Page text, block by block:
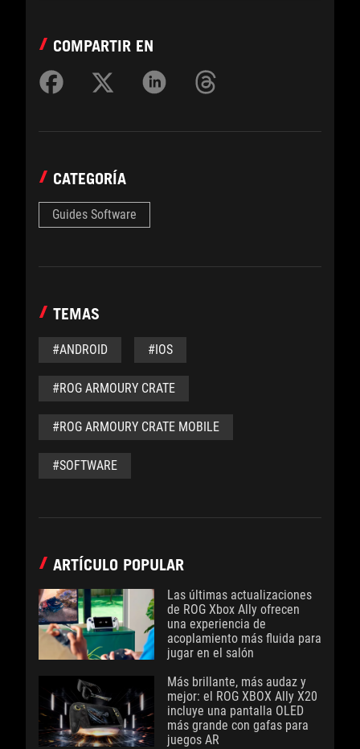
COMPARTIR EN
CATEGORÍA
Guides Software
TEMAS
#ANDROID #IOS
#ROG ARMOURY CRATE
#ROG ARMOURY CRATE MOBILE
#SOFTWARE
ARTÍCULO POPULAR
Las últimas actualizaciones
de ROG Xbox Ally ofrecen
una experiencia de
acoplamiento más fluida para
jugar en el salón
Más brillante, más audaz y
mejor: el ROG XBOX Ally X20
incluye una pantalla OLED
más grande con gafas para
juegos AR